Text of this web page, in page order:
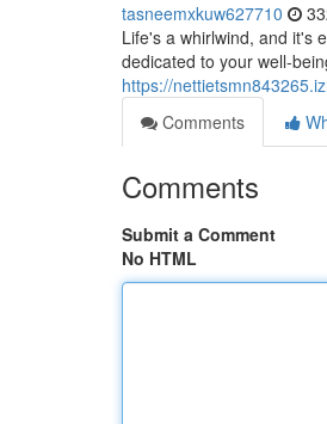
tasneemxkuw627710
Life's a whirlwind, and it's
dedicated to your well-
https://
Comments
Comments
Submit a Comment
No HTML